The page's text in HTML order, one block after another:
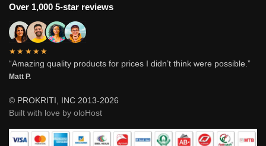
Over 1,000 5-star reviews
★★★★★
“Amazing quality products for prices I didn’t think were possible.”
Matt P.
© PROKRITI, INC 2013-2026
Built with love by oloHost